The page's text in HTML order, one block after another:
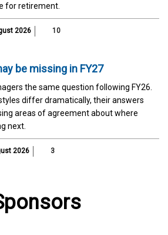
for retirement.
2026 10
be missing in FY27
the same question following FY26.
differ dramatically, their answers
areas of agreement about where
next.
2026 3